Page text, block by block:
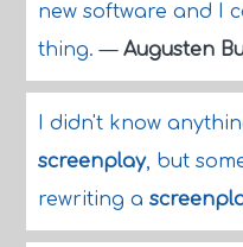
new software and I
thing.— Augusten
I didn't know
screenplay, but
rewriting a